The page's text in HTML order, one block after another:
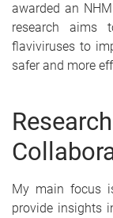
awarded an
research aims
flaviviruses to
safer and more
My main focus
provide insights